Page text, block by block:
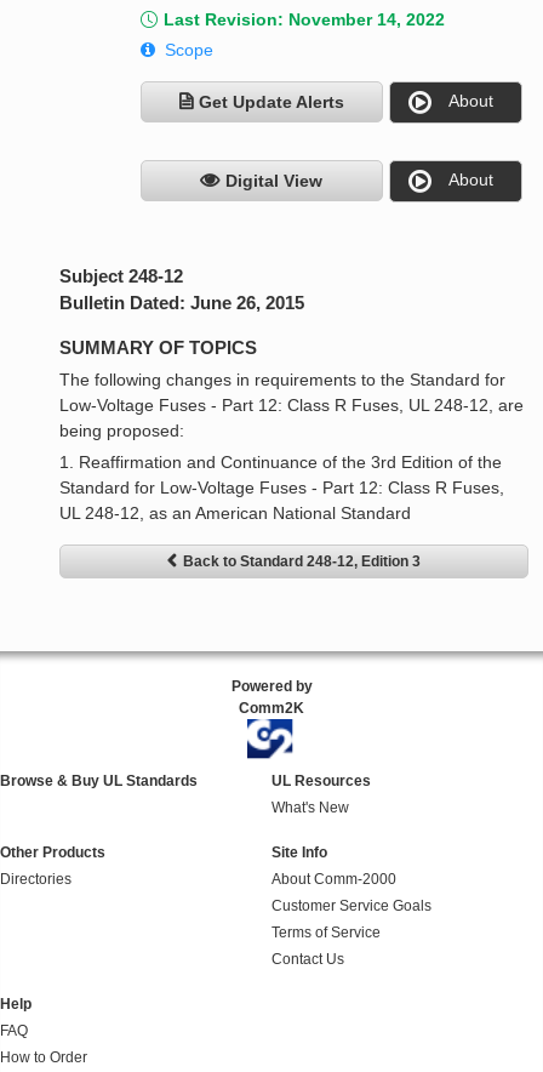
Last Revision: November 14, 2022
Scope
Get Update Alerts About
Digital View About
Subject 248-12
Bulletin Dated: June 26, 2015
SUMMARY OF TOPICS
The following changes in requirements to the Standard for
Low-Voltage Fuses - Part 12: Class R Fuses, UL 248-12, are
being proposed:
1. Reaffirmation and Continuance of the 3rd Edition of the
Standard for Low-Voltage Fuses - Part 12: Class R Fuses,
UL 248-12, as an American National Standard
Back to Standard 248-12, Edition 3
Powered by
Comm2K
Browse & Buy UL Standards
UL Resources
What's New
Other Products
Directories
Site Info
About Comm-2000
Customer Service Goals
Terms of Service
Contact Us
Help
FAQ
How to Order